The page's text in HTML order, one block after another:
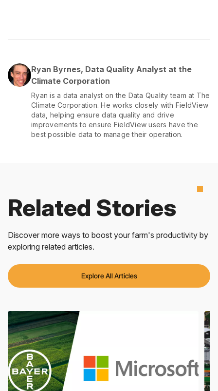
Ryan Byrnes, Data Quality Analyst at the
Climate Corporation
Ryan is a data analyst on the Data Quality team at The
Climate Corporation. He works closely with FieldView
data, helping ensure data quality and drive
improvements to ensure FieldView users have the
best possible data to manage their operation.
Related Stories
Discover more ways to boost your farm's productivity by
exploring related articles.
Explore All Articles